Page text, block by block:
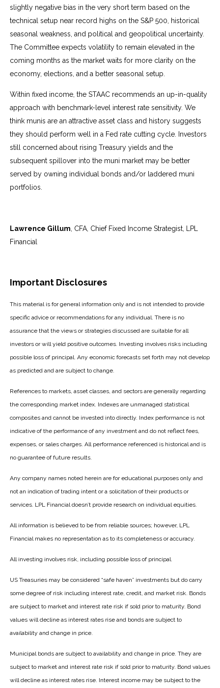
slightly negative bias in the very short term based on the
technical setup near record highs on the S&P 500, historical
seasonal weakness, and political and geopolitical uncertainty.
The Committee expects volatility to remain elevated in the
coming months as the market waits for more clarity on the
economy, elections, and a better seasonal setup.
Within fixed income, the STAAC recommends an up-in-quality
approach with benchmark-level interest rate sensitivity. We
think munis are an attractive asset class and history suggests
they should perform well in a Fed rate cutting cycle. Investors
still concerned about rising Treasury yields and the
subsequent spillover into the muni market may be better
served by owning individual bonds and/or laddered muni
portfolios.
Lawrence Gillum, CFA, Chief Fixed Income Strategist, LPL
Financial
Important Disclosures
This material is for general information only and is not intended to provide
specific advice or recommendations for any individual. There is no
assurance that the views or strategies discussed are suitable for all
investors or will yield positive outcomes. Investing involves risks including
possible loss of principal. Any economic forecasts set forth may not develop
as predicted and are subject to change.
References to markets, asset classes, and sectors are generally regarding
the corresponding market index. Indexes are unmanaged statistical
composites and cannot be invested into directly. Index performance is not
indicative of the performance of any investment and do not reflect fees,
expenses, or sales charges. All performance referenced is historical and is
no guarantee of future results.
Any company names noted herein are for educational purposes only and
not an indication of trading intent or a solicitation of their products or
services. LPL Financial doesn’t provide research on individual equities.
All information is believed to be from reliable sources; however, LPL
Financial makes no representation as to its completeness or accuracy.
All investing involves risk, including possible loss of principal.
US Treasuries may be considered “safe haven” investments but do carry
some degree of risk including interest rate, credit, and market risk. Bonds
are subject to market and interest rate risk if sold prior to maturity. Bond
values will decline as interest rates rise and bonds are subject to
availability and change in price.
Municipal bonds are subject to availability and change in price. They are
subject to market and interest rate risk if sold prior to maturity. Bond values
will decline as interest rates rise. Interest income may be subject to the